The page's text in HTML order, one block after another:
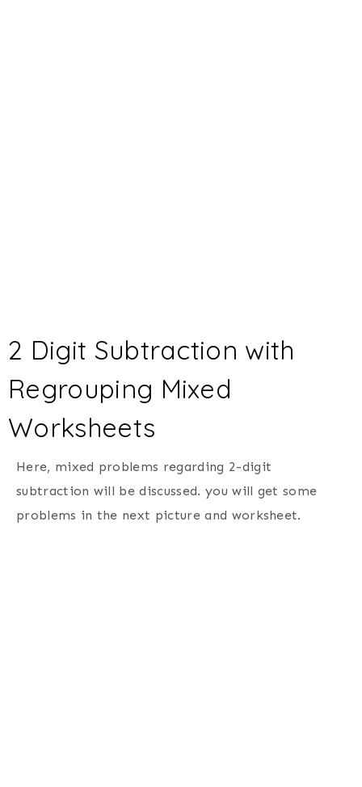
2 Digit Subtraction with
Regrouping Mixed
Worksheets
Here, mixed problems regarding 2-digit
subtraction will be discussed. you will get some
problems in the next picture and worksheet.